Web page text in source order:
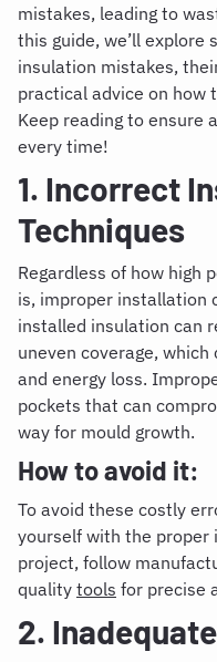
mistakes, leading to
this guide, we’ll explore
insulation mistakes,
practical advice on how
Keep reading to ensure
every time!
1. Incorrect
Techniques
Regardless of how high
is, improper installation
installed insulation can
uneven coverage,
and energy loss.
pockets that can
way for mould growth.
How to avoid it:
To avoid these costly
yourself with the
project, follow
quality tools for precise
2.